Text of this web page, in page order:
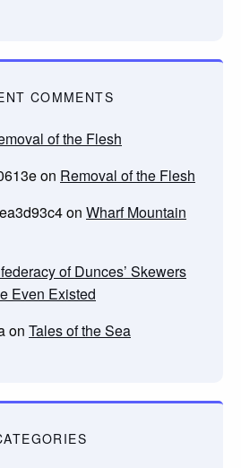
COMMENTS
of the Flesh
on Removal of the Flesh
on Wharf Mountain
of Dunces’ Skewers
Even Existed
on Tales of the Sea